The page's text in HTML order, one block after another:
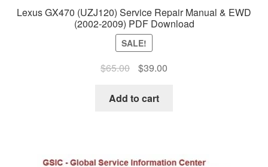
Lexus GX470 (UZJ120) Service Repair Manual & EWD
(2002-2009) PDF Download
SALE!
$65.00
Original
was:
$39.00Current
Add to cart